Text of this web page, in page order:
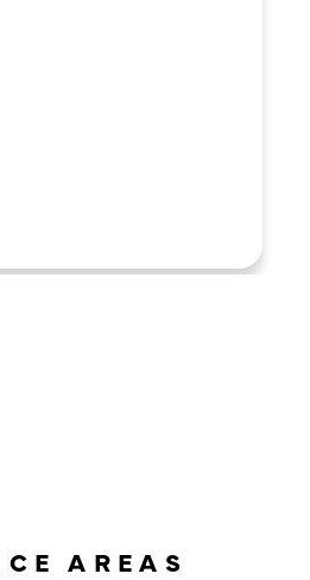
AREAS